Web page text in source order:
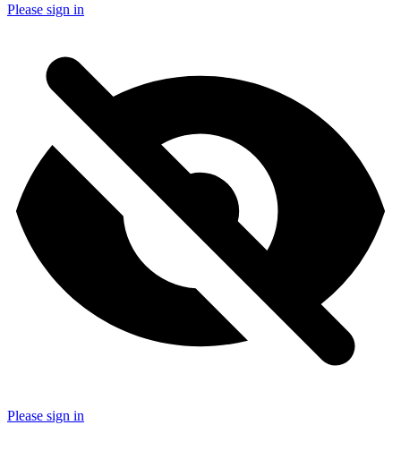
Please sign in
Please sign in